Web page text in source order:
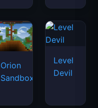
Orion
Sandbox
Level
Devil